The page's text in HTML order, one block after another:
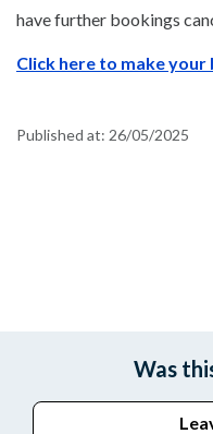
have further bookings
Click here to make your
Published at: 26/05/2025
Was